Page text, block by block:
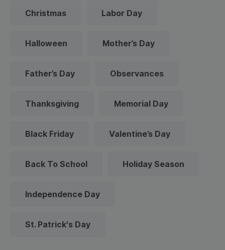
Christmas Labor Day
Halloween Mother’s Day
Father’s Day Observances
Thanksgiving Memorial Day
Black Friday Valentine’s Day
Back To School Holiday Season
Independence Day
St. Patrick's Day